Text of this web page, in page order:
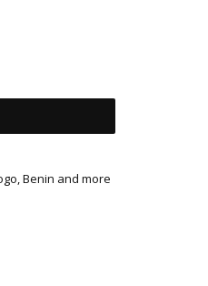
Benin and more